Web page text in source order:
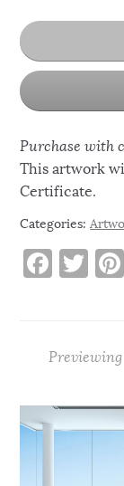
Purchase with
This artwork
Certificate.
Categories:
F
e
o
o
k
T
te